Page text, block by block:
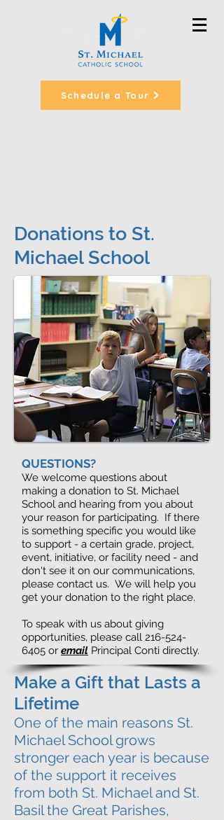
Schedule a Tour
Donations to St.
Michael School
QUESTIONS?
We welcome questions about
making a donation to St. Michael
School and hearing from you about
your reason for participating. If there
is something specific you would like
to support - a certain grade, project,
event, initiative, or facility need - and
don't see it on our communications,
please contact us. We will help you
get your donation to the right place.
To speak with us about giving
opportunities, please call 216-524-
6405 or email Principal Conti directly.
Make a Gift that Lasts a
Lifetime
One of the main reasons St.
Michael School grows
stronger each year is because
of the support it receives
from both St. Michael and St.
Basil the Great Parishes,